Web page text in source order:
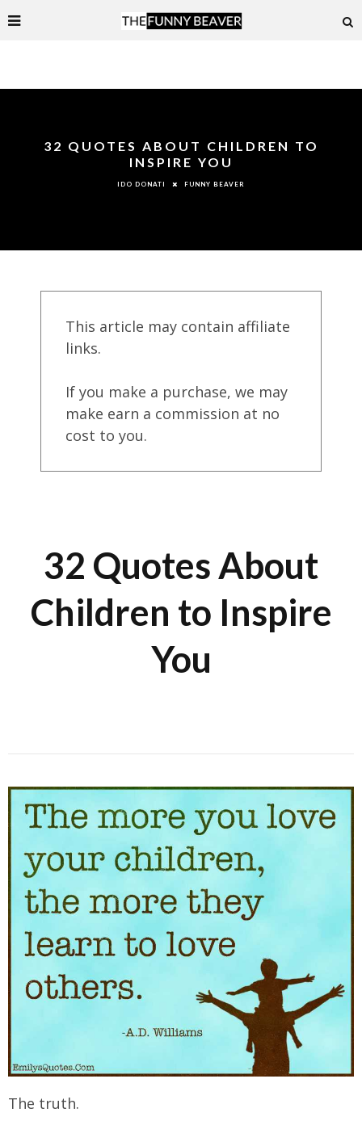
32 QUOTES ABOUT CHILDREN TO
INSPIRE YOU
IDO DONATI FUNNY BEAVER
This article may contain affiliate
links.
If you make a purchase, we may
make earn a commission at no
cost to you.
32 Quotes About
Children to Inspire
You
The truth.